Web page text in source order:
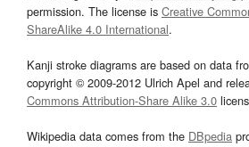
permission. The license is Creative
ShareAlike 4.0 International.
Kanji stroke diagrams are based on data
copyright © 2009-2012 Ulrich Apel and
Commons Attribution-Share Alike 3.0
Wikipedia data comes from the DBpedia